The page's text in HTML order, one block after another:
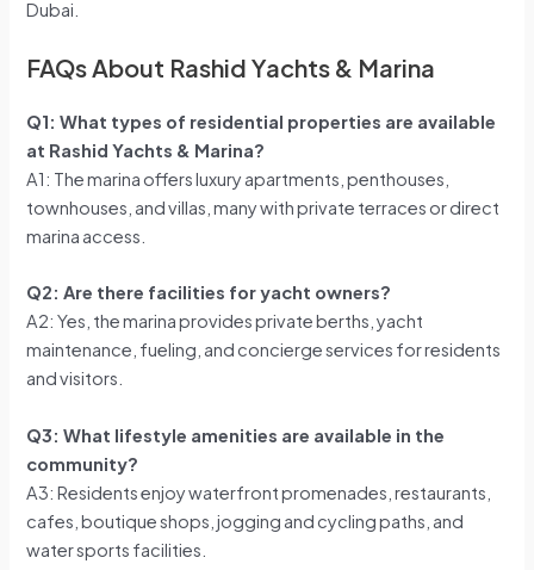
Dubai.
FAQs About Rashid Yachts & Marina
Q1: What types of residential properties are available
at Rashid Yachts & Marina?
A1: The marina offers luxury apartments, penthouses,
townhouses, and villas, many with private terraces or direct
marina access.
Q2: Are there facilities for yacht owners?
A2: Yes, the marina provides private berths, yacht
maintenance, fueling, and concierge services for residents
and visitors.
Q3: What lifestyle amenities are available in the
community?
A3: Residents enjoy waterfront promenades, restaurants,
cafes, boutique shops, jogging and cycling paths, and
water sports facilities.